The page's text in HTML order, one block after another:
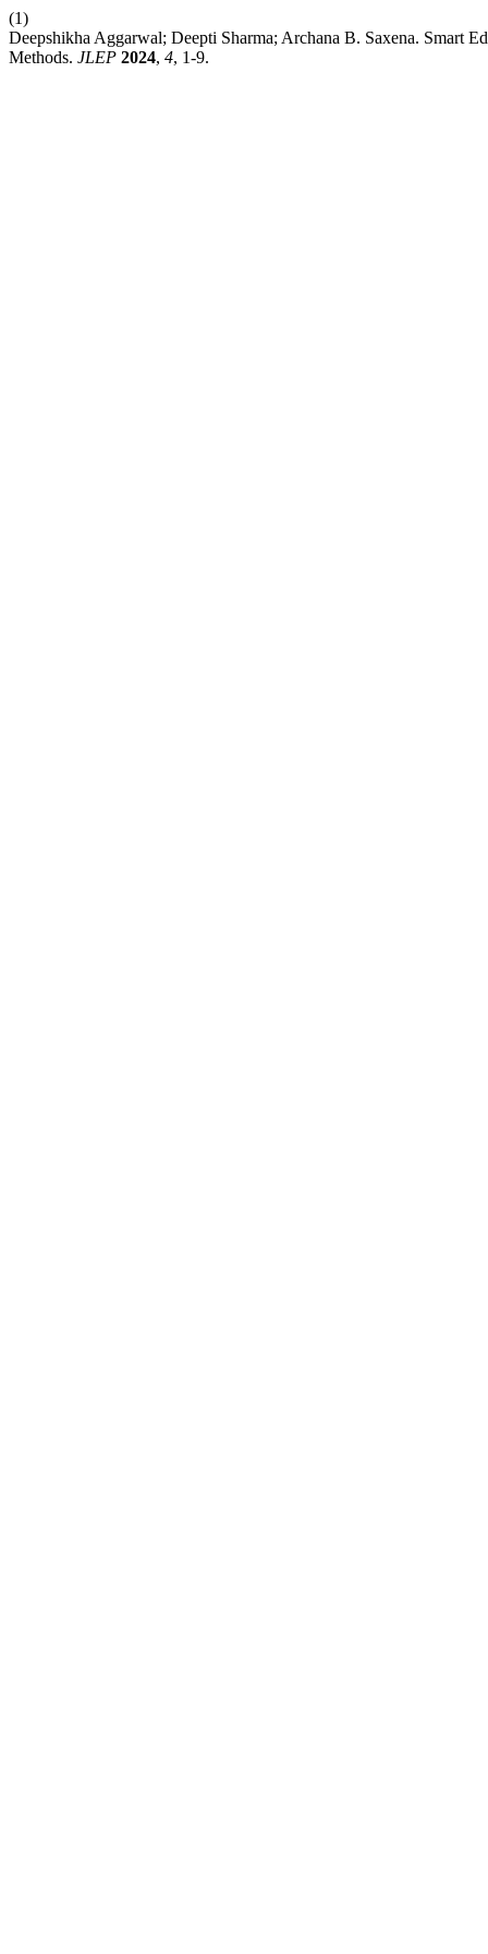
(1)
Deepshikha Aggarwal; Deepti Sharma; Archana B. Saxena. Smart
Methods. JLEP 2024, 4, 1-9.